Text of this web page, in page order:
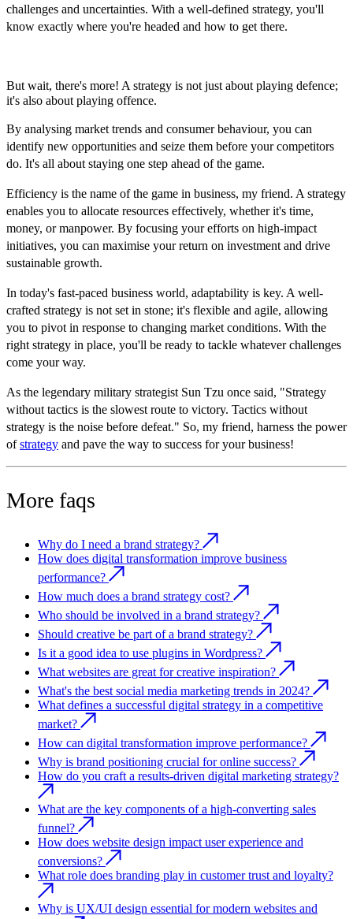
challenges and uncertainties. With a well-defined strategy, you'll
know exactly where you're headed and how to get there.
But wait, there's more! A strategy is not just about playing defence;
it's also about playing offence.
By analysing market trends and consumer behaviour, you can
identify new opportunities and seize them before your competitors
do. It's all about staying one step ahead of the game.
Efficiency is the name of the game in business, my friend. A strategy
enables you to allocate resources effectively, whether it's time,
money, or manpower. By focusing your efforts on high-impact
initiatives, you can maximise your return on investment and drive
sustainable growth.
In today's fast-paced business world, adaptability is key. A well-
crafted strategy is not set in stone; it's flexible and agile, allowing
you to pivot in response to changing market conditions. With the
right strategy in place, you'll be ready to tackle whatever challenges
come your way.
As the legendary military strategist Sun Tzu once said, "Strategy
without tactics is the slowest route to victory. Tactics without
strategy is the noise before defeat." So, my friend, harness the power
ofstrategy and pave the way to success for your business!
More faqs
Why do I need a brand strategy?
How does digital transformation improve business
performance?
How much does a brand strategy cost?
Who should be involved in a brand strategy?
Should creative be part of a brand strategy?
Is it a good idea to use plugins in Wordpress?
What websites are great for creative inspiration?
What's the best social media marketing trends in 2024?
What defines a successful digital strategy in a competitive
market?
How can digital transformation improve performance?
Why is brand positioning crucial for online success?
How do you craft a results-driven digital marketing strategy?
What are the key components of a high-converting sales
funnel?
How does website design impact user experience and
conversions?
What role does branding play in customer trust and loyalty?
Why is UX/UI design essential for modern websites and